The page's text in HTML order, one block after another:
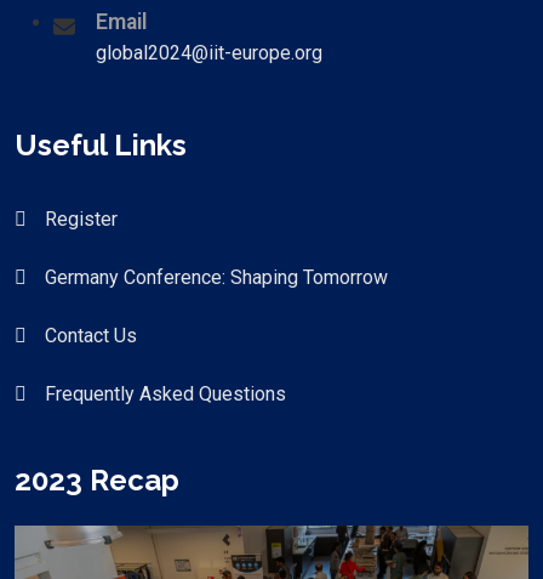
Email
global2024@iit-europe.org
Useful Links
Register
Germany Conference: Shaping Tomorrow
Contact Us
Frequently Asked Questions
2023 Recap